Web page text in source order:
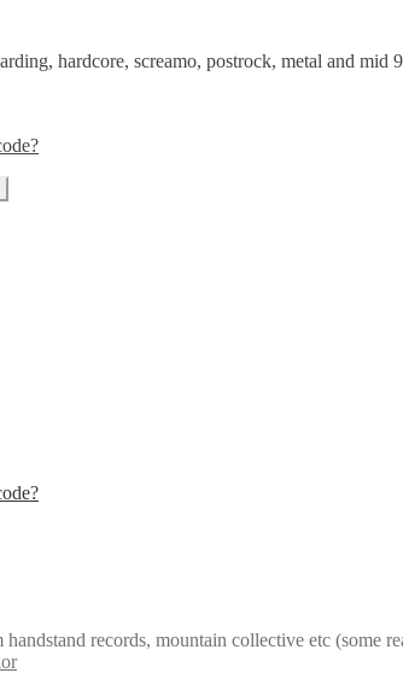
hardcore, screamo, postrock, metal and mid
records, mountain collective etc (some